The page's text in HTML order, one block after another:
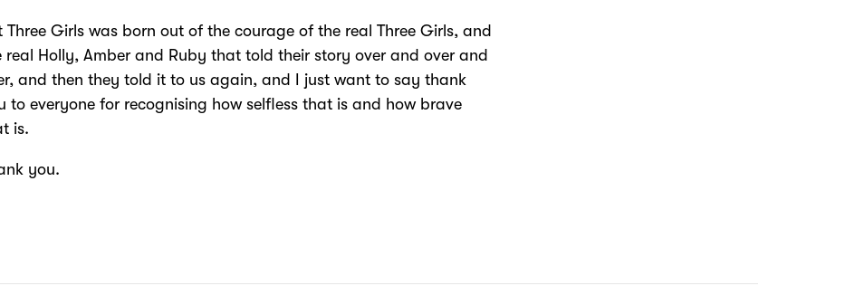
Three Girls was born out of the courage of the real Three Girls, and
real Holly, Amber and Ruby that told their story over and over and
and then they told it to us again, and I just want to say thank
to everyone for recognising how selfless that is and how brave
is.
you.